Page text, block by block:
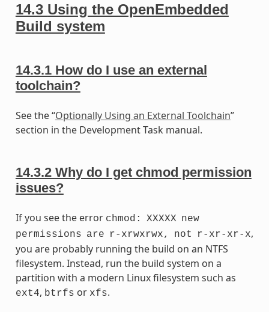
14.3 Using the OpenEmbedded
Build system
14.3.1 How do I use an external
toolchain?
See the “Optionally Using an External Toolchain”
section in the Development Task manual.
14.3.2 Why do I get chmod permission
issues?
If you see the error chmod: XXXXX new
permissions are r-xrwxrwx, not r-xr-xr-x,
you are probably running the build on an NTFS
filesystem. Instead, run the build system on a
partition with a modern Linux filesystem such as
ext4, btrfs or xfs.